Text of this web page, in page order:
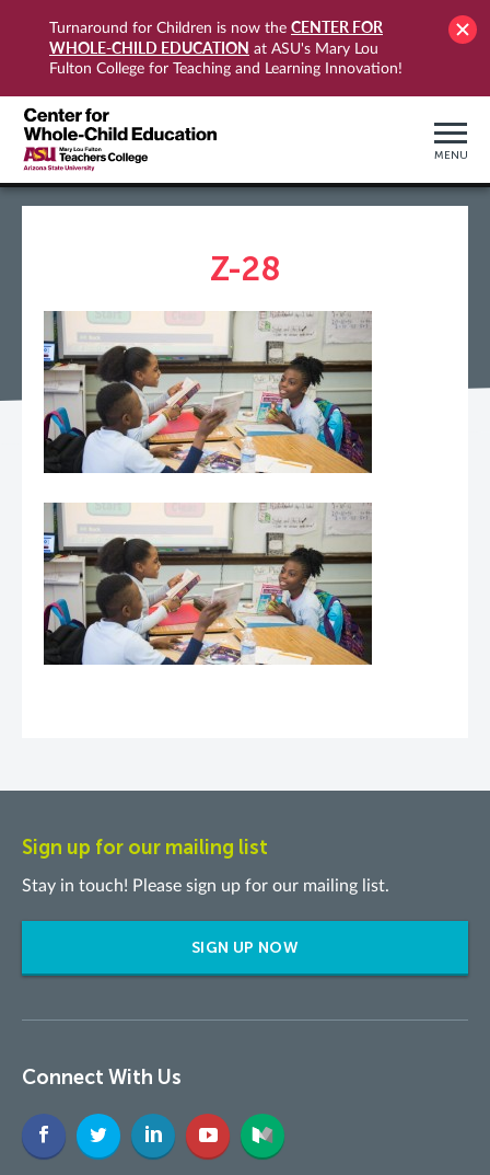
Turnaround for Children is now the CENTER FOR
WHOLE-CHILD EDUCATION at ASU's Mary Lou
Fulton College for Teaching and Learning Innovation!
MENU
Z-28
Sign up for our mailing list
Stay in touch! Please sign up for our mailing list.
SIGN UP NOW
Connect With Us